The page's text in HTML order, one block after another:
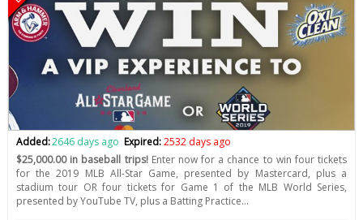
Added:2646 days ago Expired:2532 days ago
$25,000.00 in baseball trips!Enter now for a chance to win four tickets
for the 2019 MLB All-Star Game, presented by Mastercard, plus a
stadium tour OR four tickets for Game 1 of the MLB World Series,
presented by YouTube TV, plus a Batting Practice…